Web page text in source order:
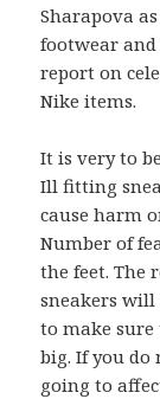
Sharapova
footwear and
report on
Nike items.
It is very to
Ill fitting
cause harm
Number of
the feet. The
sneakers will
to make
big. If you
going to